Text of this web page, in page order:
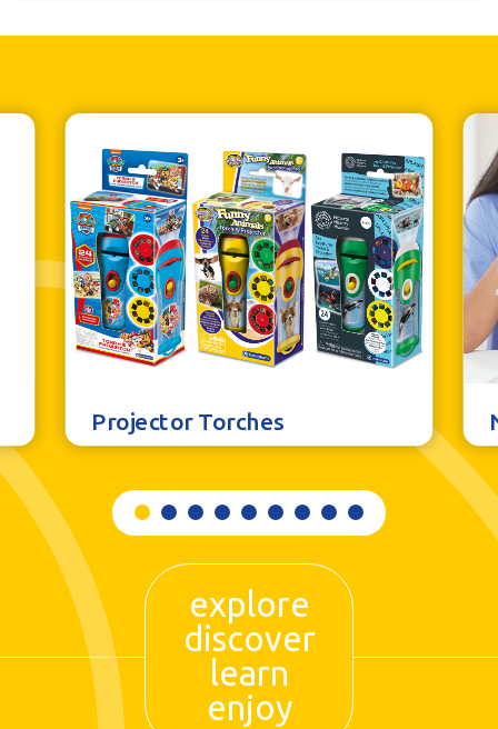
Projector Torches
explore
discover
learn
enjoy